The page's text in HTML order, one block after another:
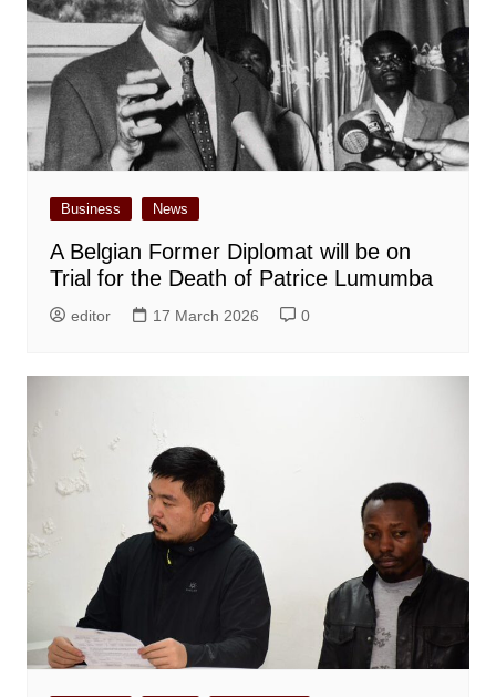
Business News
A Belgian Former Diplomat will be on
Trial for the Death of Patrice Lumumba
editor 17 March 2026 0